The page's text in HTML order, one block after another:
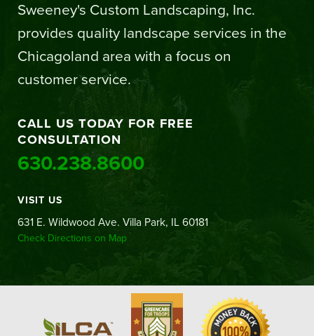
Sweeney's Custom Landscaping, Inc.
provides quality landscape services in the
Chicagoland area with a focus on
customer service.
CALL US TODAY FOR FREE
CONSULTATION
630.238.8600
VISIT US
631 E. Wildwood Ave. Villa Park, IL 60181
Check Directions on Map